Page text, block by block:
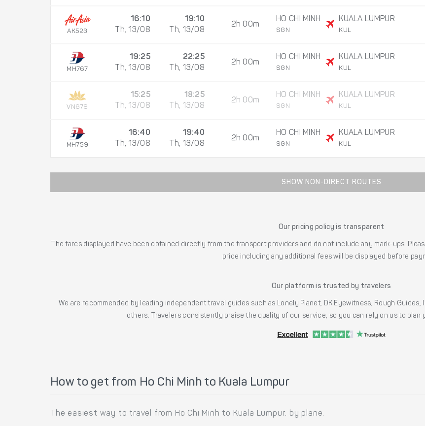
AK523
16:10
Th, 13/08
19:10
Th, 13/08
2h 00m
HO CHI MINH
SGN
KUALA LUMPUR
KUL
MH767
19:25
Th, 13/08
22:25
Th, 13/08
2h 00m
HO CHI MINH
SGN
KUALA LUMPUR
KUL
VN679
15:25
Th, 13/08
18:25
Th, 13/08
2h 00m
HO CHI MINH
SGN
KUALA LUMPUR
KUL
MH759
16:40
Th, 13/08
19:40
Th, 13/08
2h 00m
HO CHI MINH
SGN
KUALA LUMPUR
KUL
SHOW NON-DIRECT ROUTES
Our pricing policy is transparent
The fares displayed have been obtained directly from the transport providers and do not include any mark-ups.
price including any additional fees will be displayed before
Our platform is trusted by travelers
We are recommended by leading independent travel guides such as Lonely Planet, DK Eyewitness, Rough
others. Travelers consistently praise the quality of our service, so you can rely on us to plan
How to get from Ho Chi Minh to Kuala Lumpur
The easiest way to travel from Ho Chi Minh to Kuala Lumpur: by plane.